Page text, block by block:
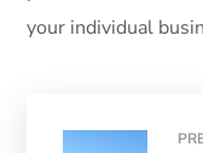
your individual